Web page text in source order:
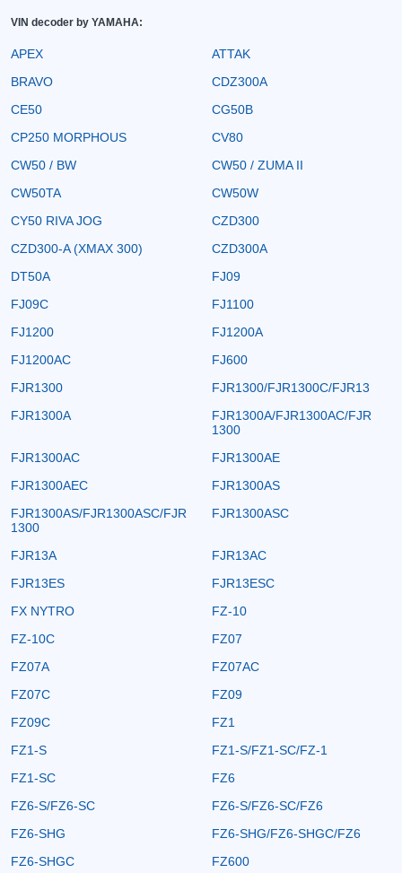
VIN decoder by YAMAHA:
APEX
ATTAK
BRAVO
CDZ300A
CE50
CG50B
CP250 MORPHOUS
CV80
CW50 / BW
CW50 / ZUMA II
CW50TA
CW50W
CY50 RIVA JOG
CZD300
CZD300-A (XMAX 300)
CZD300A
DT50A
FJ09
FJ09C
FJ1100
FJ1200
FJ1200A
FJ1200AC
FJ600
FJR1300
FJR1300/FJR1300C/FJR13
FJR1300A
FJR1300A/FJR1300AC/FJR
1300
FJR1300AC
FJR1300AE
FJR1300AEC
FJR1300AS
FJR1300AS/FJR1300ASC/FJR
1300
FJR1300ASC
FJR13A
FJR13AC
FJR13ES
FJR13ESC
FX NYTRO
FZ-10
FZ-10C
FZ07
FZ07A
FZ07AC
FZ07C
FZ09
FZ09C
FZ1
FZ1-S
FZ1-S/FZ1-SC/FZ-1
FZ1-SC
FZ6
FZ6-S/FZ6-SC
FZ6-S/FZ6-SC/FZ6
FZ6-SHG
FZ6-SHG/FZ6-SHGC/FZ6
FZ6-SHGC
FZ600